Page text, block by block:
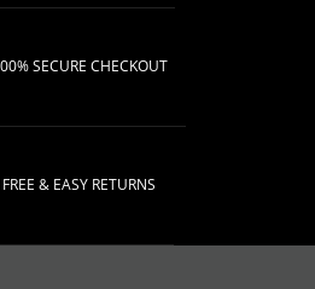
SECURE CHECKOUT
FREE & EASY RETURNS